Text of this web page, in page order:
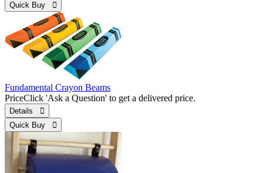
Quick Buy 
Fundamental Crayon Beams
PriceClick 'Ask a Question' to get a delivered price.
Details 
Quick Buy 